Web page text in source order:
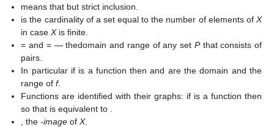
means that butstrict inclusion.
is the cardinality of a setequal to the number of elements ofX
in caseXis finite.
=and = — thedomain and range of any set Pthat consists of
pairs.
In particular if is a function thenand are the domain and the
range off.
Functions are identified with their graphs: if is a function then
so that is equivalent to
, the-image ofX.